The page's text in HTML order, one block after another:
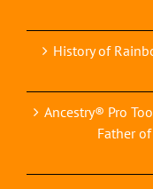
History of
Ancestry® Pro
Father